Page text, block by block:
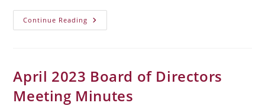
Continue Reading May
2023
April 2023 Board of Directors
Meeting Minutes